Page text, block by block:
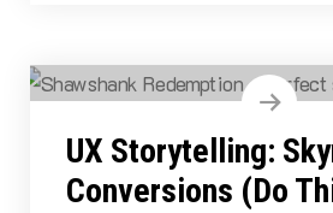
UX Storytelling:
Conversions (Do